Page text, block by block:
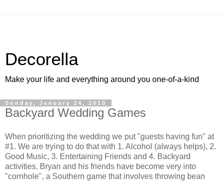
Decorella
Make your life and everything around you one-of-a-kind
Sunday, January 24, 2010
Backyard Wedding Games
When prioritizing the wedding we put "guests having fun" at
#1. We are trying to do that with 1. Alcohol (always helps), 2.
Good Music, 3. Entertaining Friends and 4. Backyard
activities. Bryan and his friends have become very into
"cornhole", a Southern game that involves throwing bean